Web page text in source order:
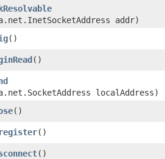
addr)
()
()
localAddress)
()
()
()